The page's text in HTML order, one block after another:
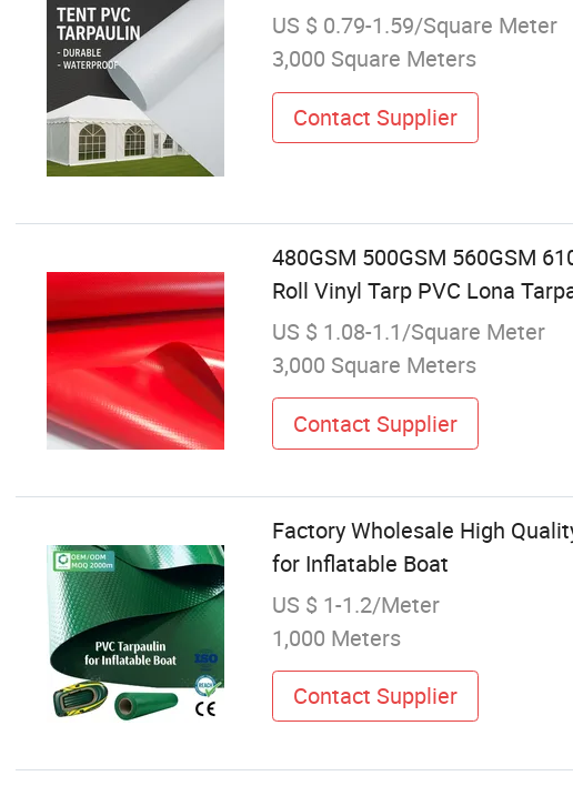
US $ 0.79-1.59/Square Meter
3,000 Square Meters
Contact Supplier
480GSM 500GSM 560GSM
Roll Vinyl Tarp PVC Lona
US $ 1.08-1.1/Square Meter
3,000 Square Meters
Contact Supplier
Factory Wholesale High
for Inflatable Boat
US $ 1-1.2/Meter
1,000 Meters
Contact Supplier